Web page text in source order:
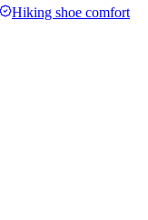
Hiking shoe comfort